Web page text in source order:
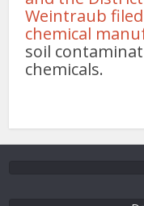
Weintraub
chemical
soil
chemicals.